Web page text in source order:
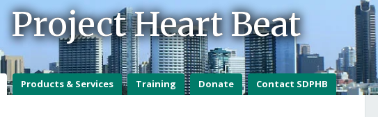
Project Heart Beat
Products & Services Training Donate Contact SDPHB